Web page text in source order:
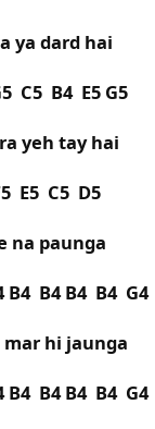
ya dard hai
C5 B4 E5 G5
yeh tay hai
E5 C5 D5
na paunga
B4 B4 B4 B4 G4
mar hi jaunga
B4 B4 B4 B4 G4